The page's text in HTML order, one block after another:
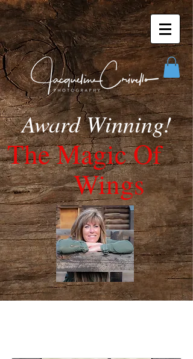
Award Winning!
The Magic Of
Wings